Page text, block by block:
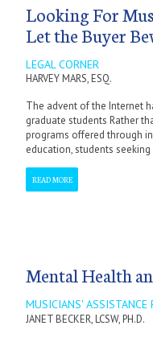
Looking For
Let the Buyer
LEGAL CORNER
HARVEY MARS, ESQ.
The advent of the Internet
graduate students Rather
programs offered through
education, students
READ MORE
Mental Health
MUSICIANS' ASSISTANCE
JANET BECKER, LCSW, PH.D.